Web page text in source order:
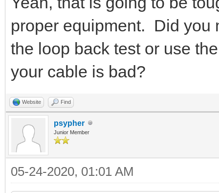
proper equipment. Did you
the loop back test or use
your cable is bad?
Website Find
psypher
Junior Member
05-24-2020, 01:01 AM